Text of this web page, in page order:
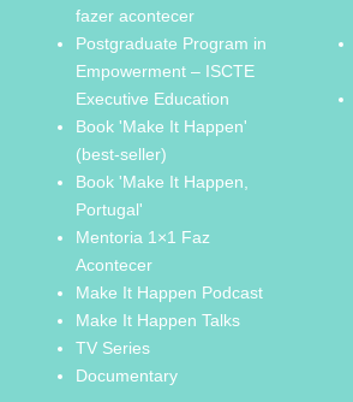
fazer acontecer
Postgraduate Program in
Empowerment – ISCTE
Executive Education
Book 'Make It Happen'
(best-seller)
Book 'Make It Happen,
Portugal'
Mentoria 1×1 Faz
Acontecer
Make It Happen Podcast
Make It Happen Talks
TV Series
Documentary